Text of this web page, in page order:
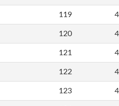
119
120
121
122
123